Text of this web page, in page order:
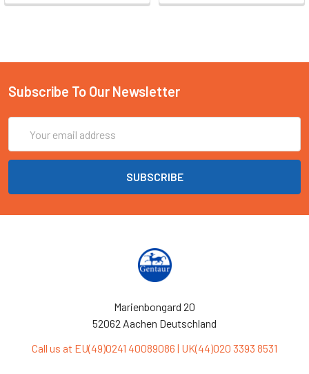
Subscribe To Our Newsletter
Address
Marienbongard 20
52062 Aachen Deutschland
Call us at EU(49)0241 40089086 | UK(44)020 3393 8531